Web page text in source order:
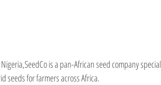
SeedCo is a pan-African seed company
seeds for farmers across Africa.